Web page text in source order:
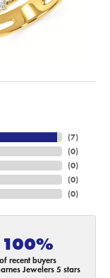
(7)
(0)
(0)
(0)
(0)
100%
of recent buyers
Jewelers 5 stars